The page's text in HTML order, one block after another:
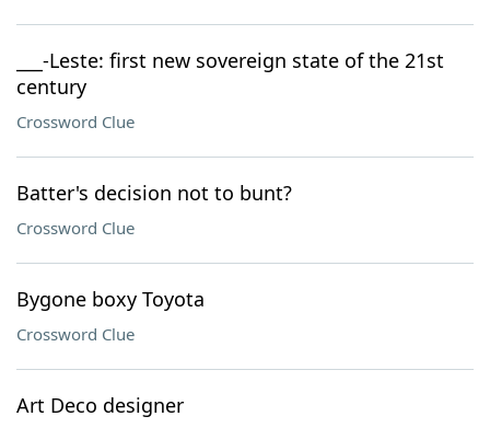
___-Leste: first new sovereign state of the 21st
century
Crossword Clue
Batter's decision not to bunt?
Crossword Clue
Bygone boxy Toyota
Crossword Clue
Art Deco designer